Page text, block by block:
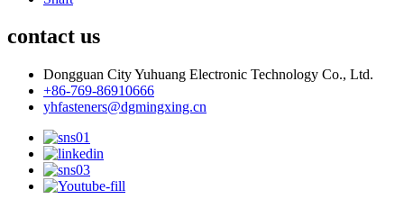
contact us
Dongguan City Yuhuang Electronic Technology Co., Ltd.
+86-769-86910666
yhfasteners@dgmingxing.cn